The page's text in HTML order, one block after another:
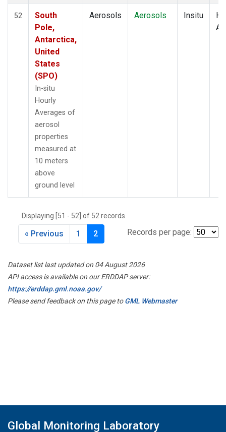
52
South
Pole,
Antarctica,
United
States
(SPO)
In-situ
Hourly
Averages of
aerosol
properties
measured at
10 meters
above
ground level
Aerosols Aerosols Insitu
Displaying [51 - 52] of 52 records.
Records per page:
« Previous 1 2
Dataset list last updated on 04 August 2026
API access is available on our ERDDAP server:
https://erddap.gml.noaa.gov/
Please send feedback on this page toGML Webmaster
Global Monitoring Laboratory